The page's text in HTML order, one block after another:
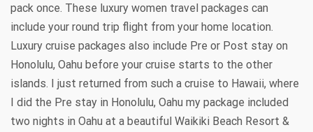
pack once. These luxury women travel packages can
include your round trip flight from your home location.
Luxury cruise packages also include Pre or Post stay on
Honolulu, Oahu before your cruise starts to the other
islands. I just returned from such a cruise to Hawaii, where
I did the Pre stay in Honolulu, Oahu my package included
two nights in Oahu at a beautiful Waikiki Beach Resort &